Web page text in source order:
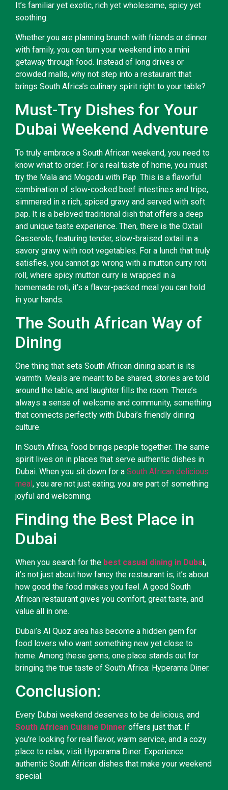
It’s familiar yet exotic, rich yet wholesome, spicy yet
soothing.
Whether you are planning brunch with friends or dinner
with family, you can turn your weekend into a mini
getaway through food. Instead of long drives or
crowded malls, why not step into a restaurant that
brings South Africa’s culinary spirit right to your table?
Must-Try Dishes for Your
Dubai Weekend Adventure
To truly embrace a South African weekend, you need to
know what to order. For a real taste of home, you must
try the Mala and Mogodu with Pap. This is a flavorful
combination of slow-cooked beef intestines and tripe,
simmered in a rich, spiced gravy and served with soft
pap. It is a beloved traditional dish that offers a deep
and unique taste experience. Then, there is the Oxtail
Casserole, featuring tender, slow-braised oxtail in a
savory gravy with root vegetables. For a lunch that truly
satisfies, you cannot go wrong with a mutton curry roti
roll, where spicy mutton curry is wrapped in a
homemade roti, it’s a flavor-packed meal you can hold
in your hands.
The South African Way of
Dining
One thing that sets South African dining apart is its
warmth. Meals are meant to be shared, stories are told
around the table, and laughter fills the room. There’s
always a sense of welcome and community, something
that connects perfectly with Dubai’s friendly dining
culture.
In South Africa, food brings people together. The same
spirit lives on in places that serve authentic dishes in
Dubai. When you sit down for a South African delicious
meal, you are not just eating; you are part of something
joyful and welcoming.
Finding the Best Place in
Dubai
When you search for the best casual dining in Dubai,
it’s not just about how fancy the restaurant is; it’s about
how good the food makes you feel. A good South
African restaurant gives you comfort, great taste, and
value all in one.
Dubai’s Al Quoz area has become a hidden gem for
food lovers who want something new yet close to
home. Among these gems, one place stands out for
bringing the true taste of South Africa: Hyperama Diner.
Conclusion:
Every Dubai weekend deserves to be delicious, and
South African Cuisine Dinner offers just that. If
you’re looking for real flavor, warm service, and a cozy
place to relax, visit Hyperama Diner. Experience
authentic South African dishes that make your weekend
special.